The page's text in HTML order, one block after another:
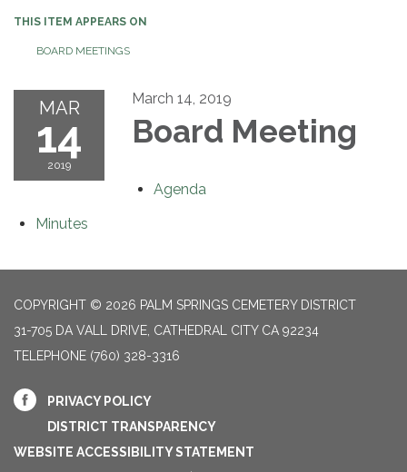
THIS ITEM APPEARS ON
BOARD MEETINGS
MAR
14
2019
March 14, 2019
Board Meeting
Agenda
Minutes
COPYRIGHT © 2026 PALM SPRINGS CEMETERY DISTRICT
31-705 DA VALL DRIVE, CATHEDRAL CITY CA 92234
TELEPHONE (760) 328-3316
PRIVACY POLICY
DISTRICT TRANSPARENCY
WEBSITE ACCESSIBILITY STATEMENT